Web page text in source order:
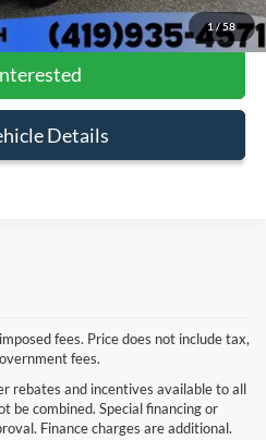
1 /58
To Call
Details
fees. Price does not include tax,
fees.
rebates and incentives available to all
be combined. Special financing or
Finance charges are additional.
made to ensure the accuracy of the
accuracy cannot be guaranteed. This site,
on it, are presented to the user "as is"